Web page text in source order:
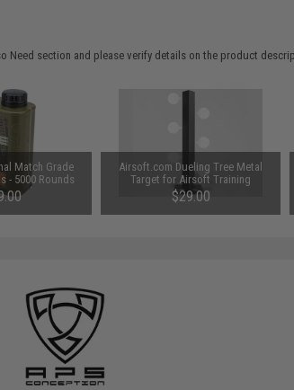
Need section and please verify details on the product
Match Grade
- 5000 Rounds
.25g)
Airsoft.com Dueling Tree Metal
Target for Airsoft Training
$29.00